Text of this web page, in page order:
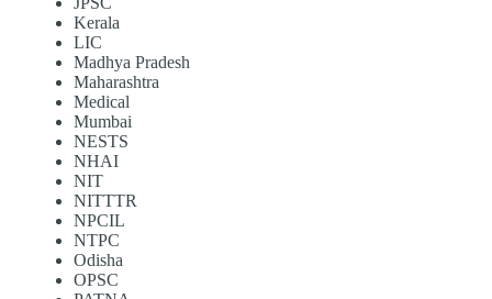
Kerala
LIC
Madhya Pradesh
Maharashtra
Medical
Mumbai
NESTS
NHAI
NIT
NITTTR
NPCIL
NTPC
Odisha
OPSC